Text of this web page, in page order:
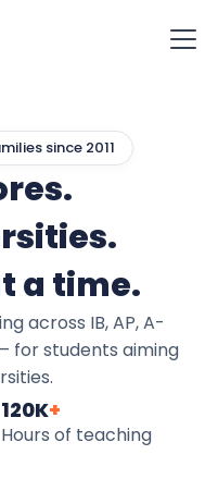
since 2011
a time.
across IB, AP, A-
— for students aiming
120K+
Hours of teaching